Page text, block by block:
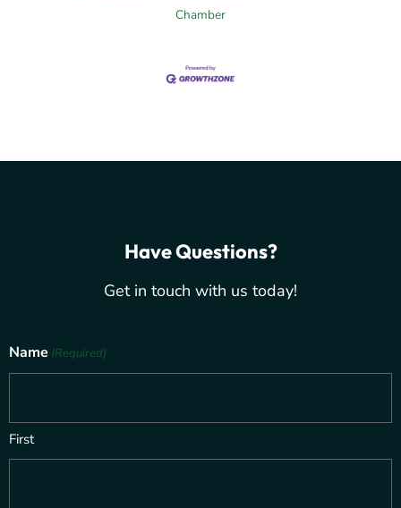
Chamber
Have Questions?
Get in touch with us today!
Name (Required)
First